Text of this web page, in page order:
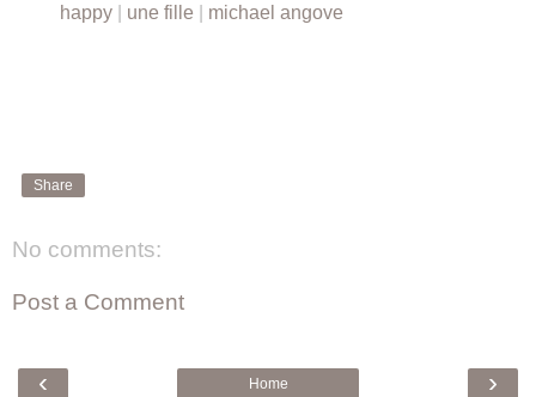
happy une fille michael angove
Share
No comments:
Post a Comment
‹ ›
Home